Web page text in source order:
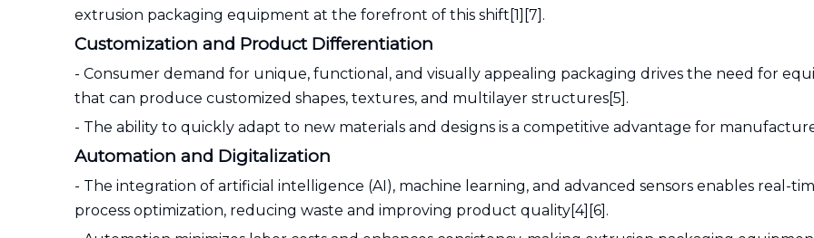
extrusion packaging equipment at the forefront of this shift[1][7].
Customization and Product Differentiation
- Consumer demand for unique, functional, and visually appealing packaging drives the need for
that can produce customized shapes, textures, and multilayer structures[5].
- The ability to quickly adapt to new materials and designs is a competitive advantage for
Automation and Digitalization
- The integration of artificial intelligence (AI), machine learning, and advanced sensors enables real-
process optimization, reducing waste and improving product quality[4][6].